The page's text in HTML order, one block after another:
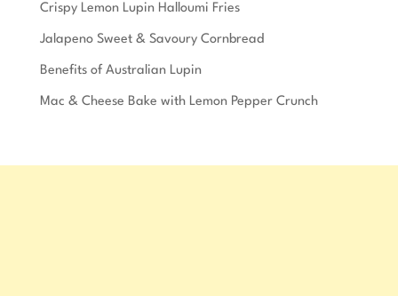
Crispy Lemon Lupin Halloumi Fries
Jalapeno Sweet & Savoury Cornbread
Benefits of Australian Lupin
Mac & Cheese Bake with Lemon Pepper Crunch